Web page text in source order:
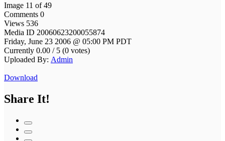
Image 11 of 49
Comments 0
Views 536
Media ID 20060623200055874
Friday, June 23 2006 @ 05:00 PM PDT
Currently 0.00 / 5 (0 votes)
Uploaded By: Admin
Download
Share It!